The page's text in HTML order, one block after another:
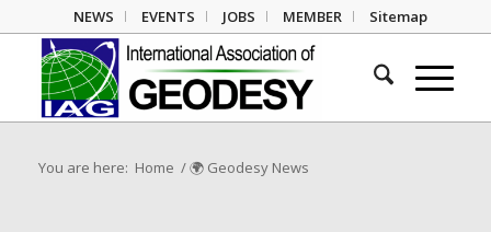
NEWS EVENTS JOBS MEMBER Sitemap
You are here: Home /🌍 Geodesy News